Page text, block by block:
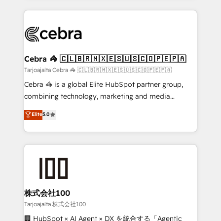
100+ seamless migrations from 15+ different CRMs
implementations, and 5,000+ pages ✨ CS: Clients
CS: 245% organic growth & +751% new visitors for a
full-funnel HubSpot project ✨ CS: 415% conversion
boost with a new HubSpot site Recognized leaders:
🏆 HubSpot Platform Migration Impact Award 🏆
Inbound Campaign of the Year 🏆 Gold AVA Digital
Award for Best Website 🌟 Accreditations: CRM
Cebra 🦓 🇨🇱🇧🇷🇲🇽🇪🇸🇺🇸🇨🇴🇵🇪🇵🇦
Tarjoajalta Cebra 🦓 🇨🇱🇧🇷🇲🇽🇪🇸🇺🇸🇨🇴🇵🇪🇵🇦
Cebra 🦓 is a global Elite HubSpot partner group,
combining technology, marketing and media
expertise across Latin America and Southern
Europe, with teams across 7 countries. Born in Chile,
we combine local insight with international reach to
help businesses grow through technology, creativity,
end solutions that integrate CRM, AI automation,
inbound and loop marketing, content, and digital
creativity. Our multicultural team works in Spanish,
Portuguese, and English to design scalable strategies
Elite5.0
株式会社100
Tarjoajalta 株式会社100
🏢 HubSpot × AI Agent × DX を統合する「Agentic